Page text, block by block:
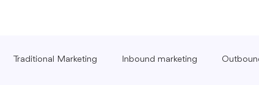
Traditional Marketing Inbound marketing